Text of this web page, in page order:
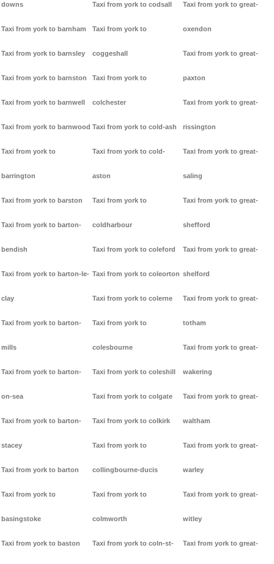
downs
Taxi from york to barnham
Taxi from york to barnsley
Taxi from york to barnston
Taxi from york to barnwell
Taxi from york to barnwood
Taxi from york to
barrington
Taxi from york to barston
Taxi from york to barton-
bendish
Taxi from york to barton-le-
clay
Taxi from york to barton-
mills
Taxi from york to barton-
on-sea
Taxi from york to barton-
stacey
Taxi from york to barton
Taxi from york to
basingstoke
Taxi from york to baston
Taxi from york to codsall
Taxi from york to
coggeshall
Taxi from york to
colchester
Taxi from york to cold-ash
Taxi from york to cold-
aston
Taxi from york to
coldharbour
Taxi from york to coleford
Taxi from york to coleorton
Taxi from york to colerne
Taxi from york to
colesbourne
Taxi from york to coleshill
Taxi from york to colgate
Taxi from york to colkirk
Taxi from york to
collingbourne-ducis
Taxi from york to
colmworth
Taxi from york to coln-st-
Taxi from york to great-
oxendon
Taxi from york to great-
paxton
Taxi from york to great-
rissington
Taxi from york to great-
saling
Taxi from york to great-
shefford
Taxi from york to great-
shelford
Taxi from york to great-
totham
Taxi from york to great-
wakering
Taxi from york to great-
waltham
Taxi from york to great-
warley
Taxi from york to great-
witley
Taxi from york to great-